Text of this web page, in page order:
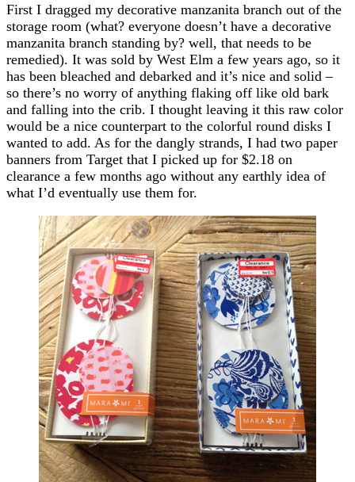
First I dragged my decorative manzanita branch out of the
storage room (what? everyone doesn’t have a decorative
manzanita branch standing by? well, that needs to be
remedied). It was sold by West Elm a few years ago, so it
has been bleached and debarked and it’s nice and solid –
so there’s no worry of anything flaking off like old bark
and falling into the crib. I thought leaving it this raw color
would be a nice counterpart to the colorful round disks I
wanted to add. As for the dangly strands, I had two paper
banners from Target that I picked up for $2.18 on
clearance a few months ago without any earthly idea of
what I’d eventually use them for.